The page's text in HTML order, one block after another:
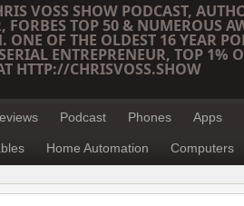
VOSS SHOW PODCAST,
FORBES TOP 50 & NUMEROUS
OF THE OLDEST 16 YEAR
ENTREPRENEUR, TOP 1%
HTTP://CHRISVOSS.SHOW
Podcast Phones Apps
Home Automation Computers